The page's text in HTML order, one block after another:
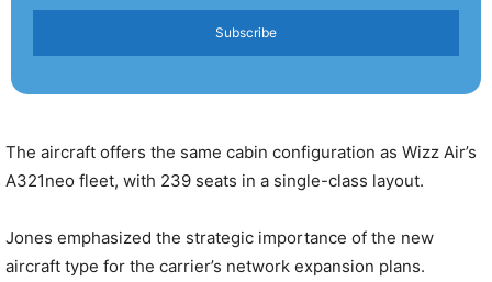
Subscribe
The aircraft offers the same cabin configuration as Wizz Air’s
A321neo fleet, with 239 seats in a single-class layout.
Jones emphasized the strategic importance of the new
aircraft type for the carrier’s network expansion plans.